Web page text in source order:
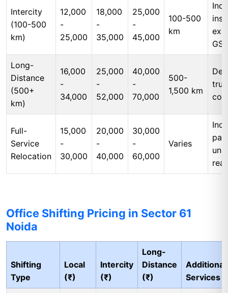
Intercity
(100-500
km)
12,000
-
25,000
18,000
-
35,000
25,000
-
45,000
100-500
km
GST
Long-
Distance
(500+
km)
16,000
-
34,000
25,000
-
52,000
40,000
-
70,000
500-
1,500 km
Full-
Service
Relocation
15,000
-
30,000
20,000
-
40,000
30,000
-
60,000
Varies
Office Shifting Pricing in Sector 61
Noida
Shifting
Type
Local
(₹)
Intercity
(₹)
Long-
Distance
(₹)
Additional
Services